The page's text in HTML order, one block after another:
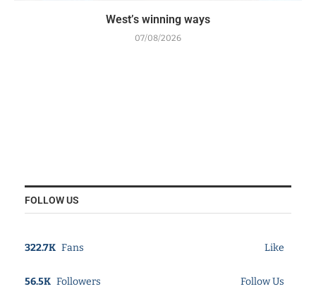
West’s winning ways
07/08/2026
FOLLOW US
322.7K Fans Like
56.5K Followers Follow Us